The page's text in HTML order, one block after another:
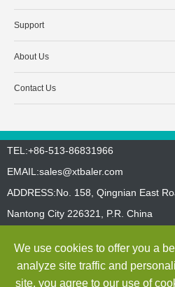
Support
About Us
Contact Us
TEL:+86-513-86831966
EMAIL:sales@xtbaler.com
ADDRESS:No. 158, Qingnian East
Nantong City 226321, P.R. China
Copyright ©Jiangsu Xutian
Co., Ltd.
We use cookies to offer you a
analyze site traffic and
site, you agree to our use of